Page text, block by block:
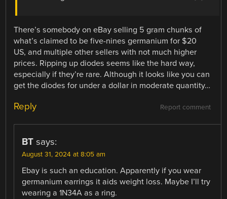
There’s somebody on eBay selling 5 gram chunks of
what’s claimed to be five-nines germanium for $20
US, and multiple other sellers with not much higher
prices. Ripping up diodes seems like the hard way,
especially if they’re rare. Although it looks like you can
get the diodes for under a dollar in moderate quantity…
Report comment
Reply
BT says:
August 31, 2024 at 8:05 am
Ebay is such an education. Apparently if you wear
germanium earrings it aids weight loss. Maybe I’ll try
wearing a 1N34A as a ring.